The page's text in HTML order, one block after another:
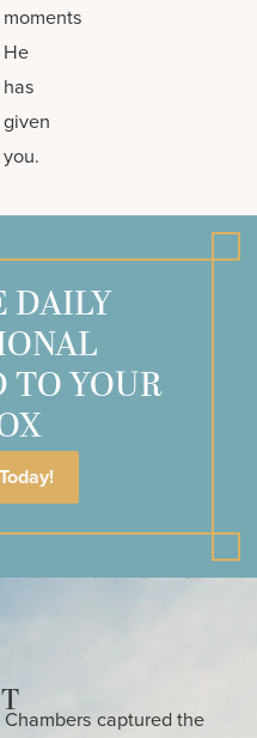
moments
He
has
given
you.
DAILY
YOUR
captured the